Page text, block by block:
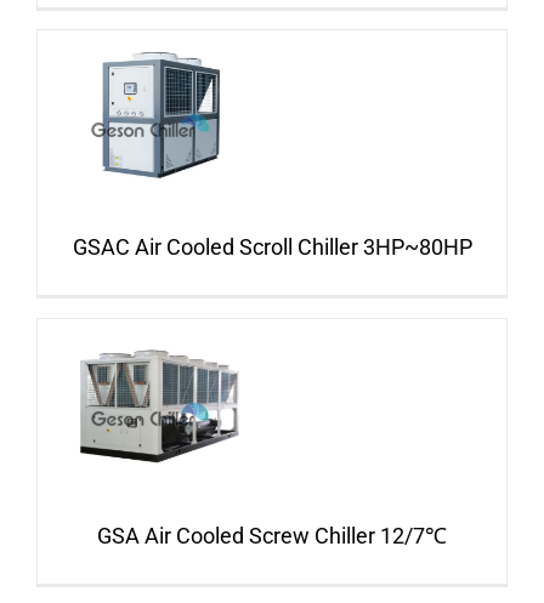
GSAC Air Cooled Scroll Chiller 3HP~80HP
GSA Air Cooled Screw Chiller 12/7℃